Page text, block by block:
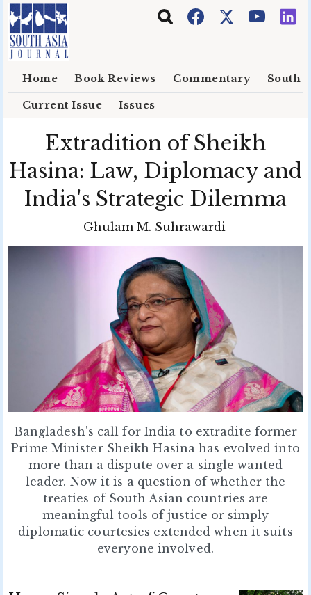
Skip to main content
Home Book Reviews Commentary South
Current Issue Issues
Extradition of Sheikh
Hasina: Law, Diplomacy and
India's Strategic Dilemma
Ghulam M. Suhrawardi
Bangladesh's call for India to extradite former
Prime Minister Sheikh Hasina has evolved into
more than a dispute over a single wanted
leader. Now it is a question of whether the
treaties of South Asian countries are
meaningful tools of justice or simply
diplomatic courtesies extended when it suits
everyone involved.